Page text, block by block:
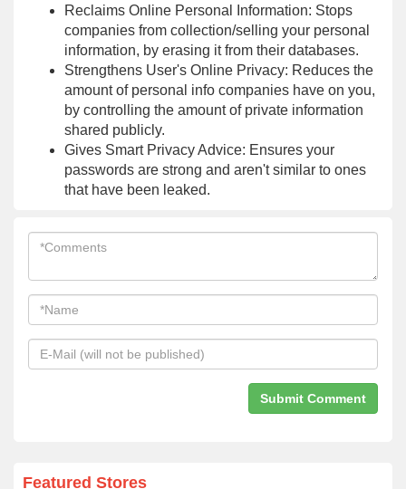
Reclaims Online Personal Information: Stops
companies from collection/selling your personal
information, by erasing it from their databases.
Strengthens User's Online Privacy: Reduces the
amount of personal info companies have on you,
by controlling the amount of private information
shared publicly.
Gives Smart Privacy Advice: Ensures your
passwords are strong and aren't similar to ones
that have been leaked.
Featured Stores